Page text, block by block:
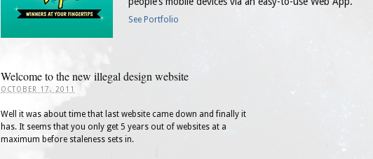
See Portfolio
Welcome to the new illegal design website
OCTOBER 17, 2011
Well it was about time that last website came down and finally it
has. It seems that you only get 5 years out of websites at a
maximum before staleness sets in.